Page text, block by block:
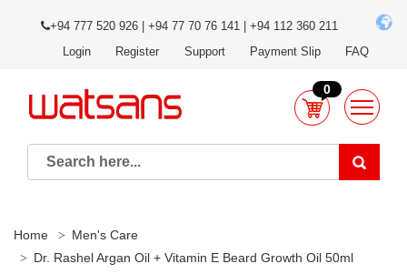
+94 777 520 926 | +94 77 70 76 141 | +94 112 360 211
Login
Register Support Payment Slip FAQ
0
Home
Men's Care
Dr. Rashel Argan Oil + Vitamin E Beard Growth Oil 50ml